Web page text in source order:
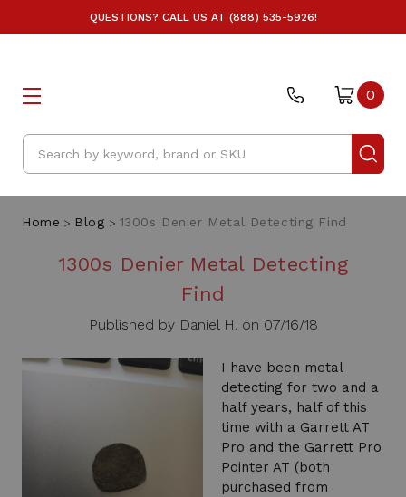
QUESTIONS? CALL US AT (888) 535-5926!
Search
0
Home Blog 1300s Denier Metal Detecting Find
1300s Denier Metal Detecting
Find
Published by Daniel H. on 07/16/18
I have been metal
detecting for two and a
half years, half of this
time with a Garrett AT
Pro and the Garrett Pro
Pointer AT (both
purchased from